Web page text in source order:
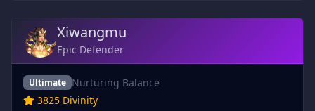
Xiwangmu
Epic Defender
Ultimate Nurturing Balance
3825 Divinity